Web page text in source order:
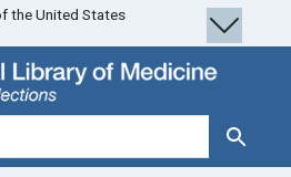
the United States
Search